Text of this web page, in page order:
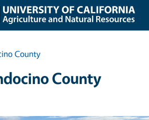
County
County